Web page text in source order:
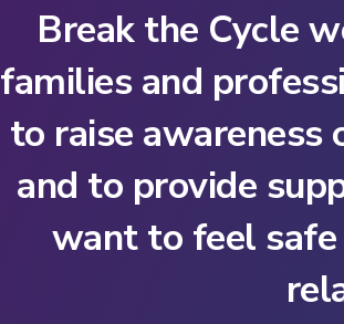
Break the Cycle
families and
to raise
and to provide
want to feel